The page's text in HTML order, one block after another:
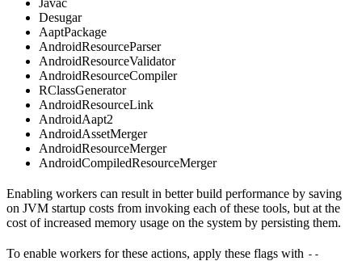
Javac
Desugar
AaptPackage
AndroidResourceParser
AndroidResourceValidator
AndroidResourceCompiler
RClassGenerator
AndroidResourceLink
AndroidAapt2
AndroidAssetMerger
AndroidResourceMerger
AndroidCompiledResourceMerger
Enabling workers can result in better build performance by saving
on JVM startup costs from invoking each of these tools, but at the
cost of increased memory usage on the system by persisting them.
To enable workers for these actions, apply these flags with --